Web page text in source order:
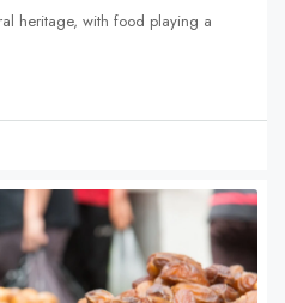
heritage, with food playing a